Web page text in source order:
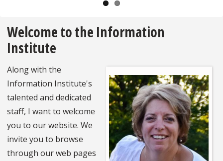
Pause
Welcome to the Information
Institute
Along with the
Information Institute's
talented and dedicated
staff, I want to welcome
you to our website. We
invite you to browse
through our web pages